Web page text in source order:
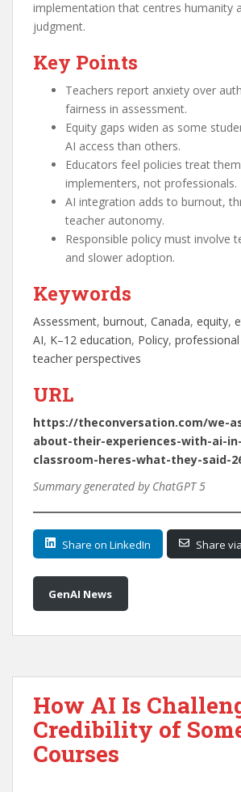
implementation that centres humanity
judgment.
Key Points
Teachers report anxiety over
fairness in assessment.
Equity gaps widen as some
AI access than others.
Educators feel policies treat
implementers, not professionals.
AI integration adds to burnout,
teacher autonomy.
Responsible policy must involve
and slower adoption.
Keywords
Assessment, burnout, Canada, equity,
AI, K–12 education, Policy,
teacher perspectives
URL
https://theconversation.com/we-
about-their-experiences-with-ai-
classroom-heres-what-they-said-
Summary generated by ChatGPT 5
Share on LinkedIn Share
GenAI News
How AI Is
Credibility of
Courses